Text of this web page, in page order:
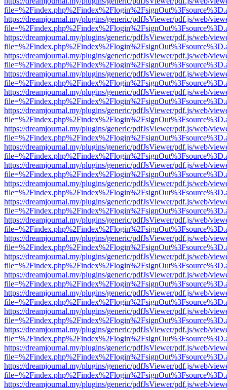
https://dreamjournal.my/plugins/generic/pdfJsViewer/pdf.js/web/
https://dreamjournal.my/plugins/generic/pdfJsViewer/pdf.js/web/
https://dreamjournal.my/plugins/generic/pdfJsViewer/pdf.js/web/
https://dreamjournal.my/plugins/generic/pdfJsViewer/pdf.js/web/
https://dreamjournal.my/plugins/generic/pdfJsViewer/pdf.js/web/
https://dreamjournal.my/plugins/generic/pdfJsViewer/pdf.js/web/
https://dreamjournal.my/plugins/generic/pdfJsViewer/pdf.js/web/
https://dreamjournal.my/plugins/generic/pdfJsViewer/pdf.js/web/
https://dreamjournal.my/plugins/generic/pdfJsViewer/pdf.js/web/
https://dreamjournal.my/plugins/generic/pdfJsViewer/pdf.js/web/
https://dreamjournal.my/plugins/generic/pdfJsViewer/pdf.js/web/
https://dreamjournal.my/plugins/generic/pdfJsViewer/pdf.js/web/
https://dreamjournal.my/plugins/generic/pdfJsViewer/pdf.js/web/
https://dreamjournal.my/plugins/generic/pdfJsViewer/pdf.js/web/
https://dreamjournal.my/plugins/generic/pdfJsViewer/pdf.js/web/
https://dreamjournal.my/plugins/generic/pdfJsViewer/pdf.js/web/
https://dreamjournal.my/plugins/generic/pdfJsViewer/pdf.js/web/
https://dreamjournal.my/plugins/generic/pdfJsViewer/pdf.js/web/
https://dreamjournal.my/plugins/generic/pdfJsViewer/pdf.js/web/
https://dreamjournal.my/plugins/generic/pdfJsViewer/pdf.js/web/
https://dreamjournal.my/plugins/generic/pdfJsViewer/pdf.js/web/